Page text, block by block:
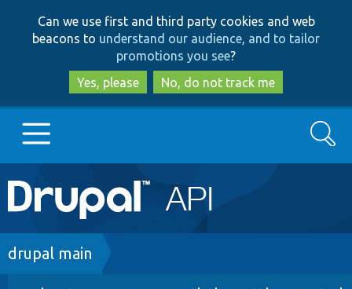
to
main
content
to
search
Can we use first and third party cookies and web
beacons to understand our audience, and to tailor
promotions you see?
Yes, please
No, do not track me
Main
navigation
Go to Drupal.org
Search
Breadcrumb
drupal main